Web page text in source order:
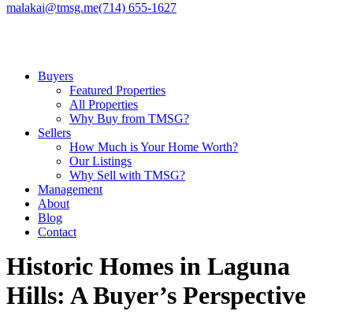
malakai@tmsg.me(714) 655-1627
Buyers
Featured Properties
All Properties
Why Buy from TMSG?
Sellers
How Much is Your Home Worth?
Our Listings
Why Sell with TMSG?
Management
About
Blog
Contact
Historic Homes in Laguna
Hills: A Buyer’s Perspective